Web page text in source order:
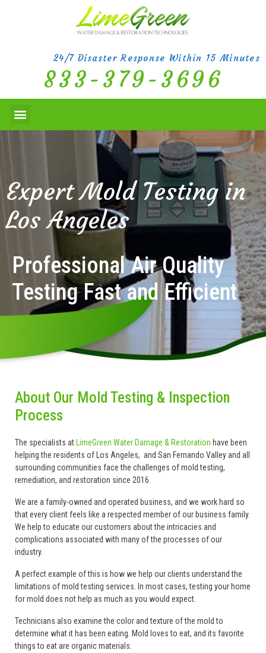
24/7 Disaster Response Within 15 Minutes
833-379-3696
Expert Mold Testing in
Los Angeles
Professional Air Quality
Testing Fast and Efficient
About Our Mold Testing & Inspection
Process
The specialists at LimeGreen Water Damage & Restoration have been
helping the residents of Los Angeles, and San Fernando Valley and all
surrounding communities face the challenges of mold testing,
remediation, and restoration since 2016.
We are a family-owned and operated business, and we work hard so
that every client feels like a respected member of our business family.
We help to educate our customers about the intricacies and
complications associated with many of the processes of our
industry.
A perfect example of this is how we help our clients understand the
limitations of mold testing services. In most cases, testing your home
for mold does not help as much as you would expect.
Technicians also examine the color and texture of the mold to
determine what it has been eating. Mold loves to eat, and its favorite
things to eat are organic materials.